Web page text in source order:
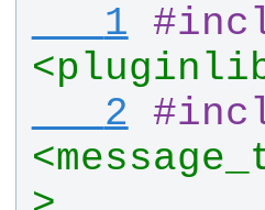
   1
#
   2
#